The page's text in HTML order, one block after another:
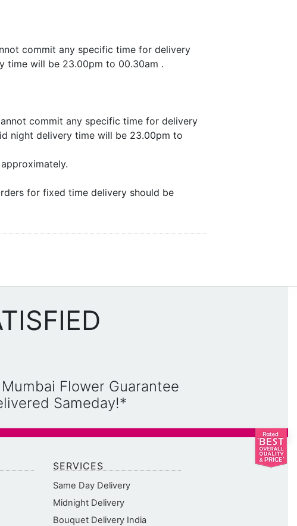
commit any specific time for delivery
time will be 23.00pm to 00.30am .
commit any specific time for delivery
night delivery time will be 23.00pm to
for fixed time delivery should be
Flower Guarantee
Sameday!*
SERVICES
Same Day Delivery
Midnight Delivery
Bouquet Delivery India